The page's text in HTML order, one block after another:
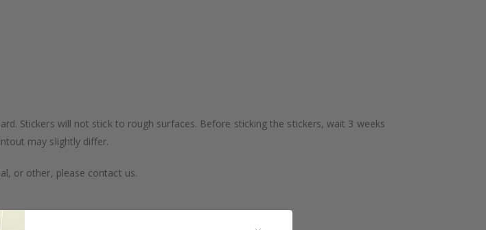
Stickers will not stick to rough surfaces. Before sticking the stickers, wait 3 weeks
may slightly differ.
or other, please contact us.